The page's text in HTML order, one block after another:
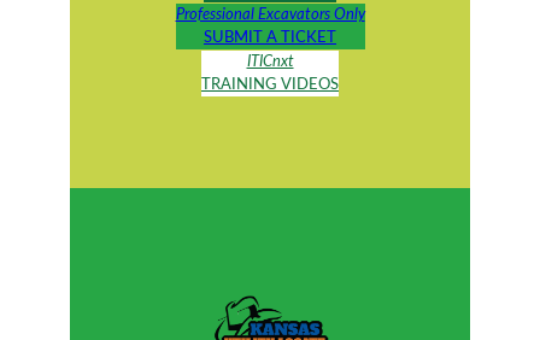
Professional Excavators Only
SUBMIT A TICKET
ITICnxt
RAINING VIDEOS